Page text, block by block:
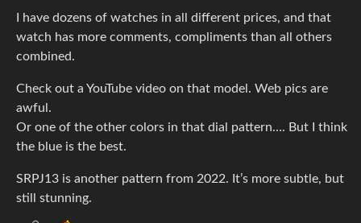
I have dozens of watches in all different prices, and that
watch has more comments, compliments than all others
combined.
Check out a YouTube video on that model. Web pics are
awful.
Or one of the other colors in that dial pattern…. But I think
the blue is the best.
SRPJ13 is another pattern from 2022. It’s more subtle, but
still stunning.